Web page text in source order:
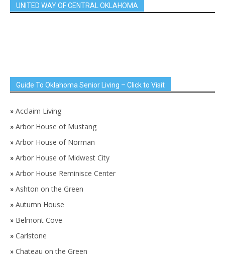
UNITED WAY OF CENTRAL OKLAHOMA
Guide To Oklahoma Senior Living – Click to Visit
» Acclaim Living
» Arbor House of Mustang
» Arbor House of Norman
» Arbor House of Midwest City
» Arbor House Reminisce Center
» Ashton on the Green
» Autumn House
» Belmont Cove
» Carlstone
» Chateau on the Green